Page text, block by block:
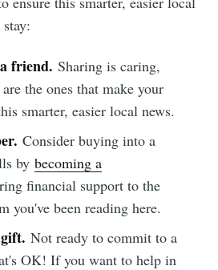
friend.Sharing is caring,
the ones that make your
smarter, easier local news.
Consider buying into a
bybecoming a
financial support to the
you've been reading here.
Not ready to commit to a
OK! If you want to help in